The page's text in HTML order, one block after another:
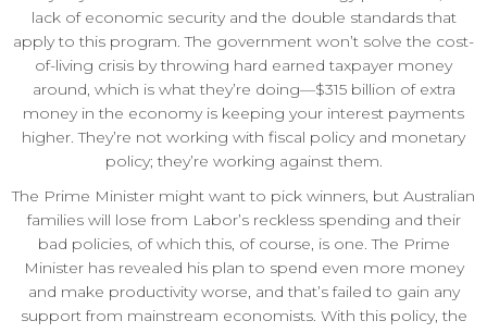
lack of economic security and the double standards that
apply to this program. The government won’t solve the cost-
of-living crisis by throwing hard earned taxpayer money
around, which is what they’re doing—$315 billion of extra
money in the economy is keeping your interest payments
higher. They’re not working with fiscal policy and monetary
policy; they’re working against them.
The Prime Minister might want to pick winners, but Australian
families will lose from Labor’s reckless spending and their
bad policies, of which this, of course, is one. The Prime
Minister has revealed his plan to spend even more money
and make productivity worse, and that’s failed to gain any
support from mainstream economists. With this policy, the